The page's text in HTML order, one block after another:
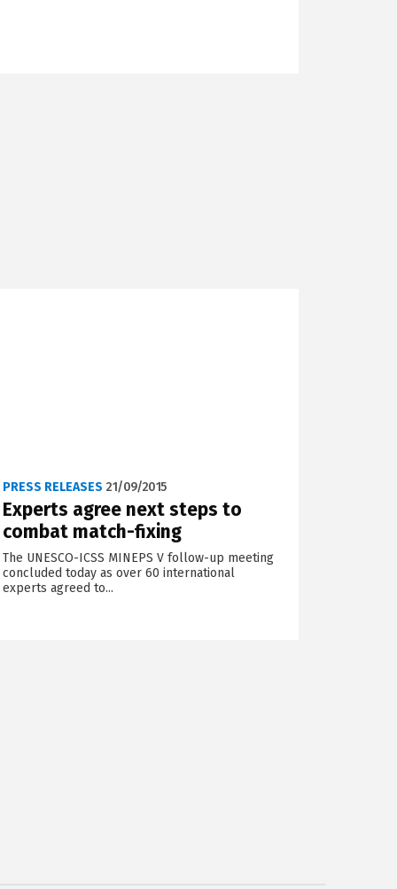
PRESS RELEASES 21/09/2015
Experts agree next steps to
combat match-fixing
The UNESCO-ICSS MINEPS V follow-up meeting
concluded today as over 60 international
experts agreed to...